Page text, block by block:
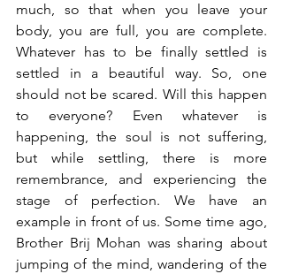
much, so that when you leave your
body, you are full, you are complete.
Whatever has to be finally settled is
settled in a beautiful way. So, one
should not be scared. Will this happen
to everyone? Even whatever is
happening, the soul is not suffering,
but while settling, there is more
remembrance, and experiencing the
stage of perfection. We have an
example in front of us. Some time ago,
Brother Brij Mohan was sharing about
jumping of the mind, wandering of the